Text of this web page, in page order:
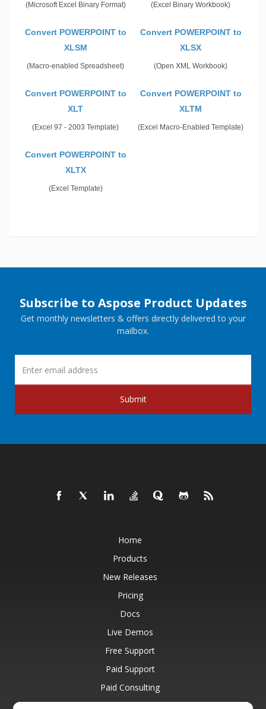
(Microsoft Excel Binary Format) (Excel Binary Workbook)
Convert POWERPOINT to
XLSM
(Macro-enabled Spreadsheet)
Convert POWERPOINT to
XLSX
(Open XML Workbook)
Convert POWERPOINT to
XLT
(Excel 97 - 2003 Template)
Convert POWERPOINT to
XLTM
(Excel Macro-Enabled Template)
Convert POWERPOINT to
XLTX
(Excel Template)
Subscribe to Aspose Product Updates
Get monthly newsletters & offers directly delivered to your
mailbox.
Submit
Home
Products
New Releases
Pricing
Docs
Live Demos
Free Support
Paid Support
Paid Consulting
Blog